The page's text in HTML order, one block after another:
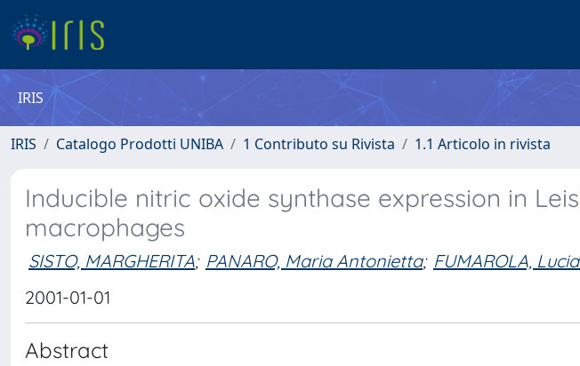
IRIS
IRIS Catalogo Prodotti UNIBA 1 Contributo su Rivista 1.1 Articolo in rivista
Inducible nitric oxide synthase expression in
macrophages
SISTO, MARGHERITA; PANARO, Maria Antonietta; FUMAROLA,
2001-01-01
Abstract